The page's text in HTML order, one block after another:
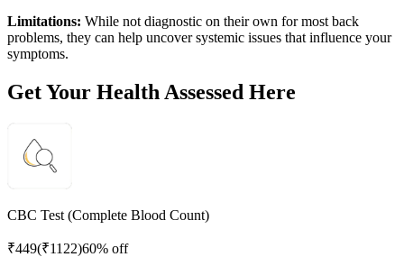
Limitations: While not diagnostic on their own for most back
problems, they can help uncover systemic issues that influence your
symptoms.
Get Your Health Assessed Here
CBC Test (Complete Blood Count)
₹449(₹1122)60% off